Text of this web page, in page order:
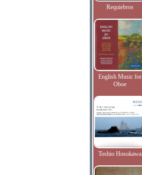
Requiebros
English Music for
Oboe
Toshio Hosokawa